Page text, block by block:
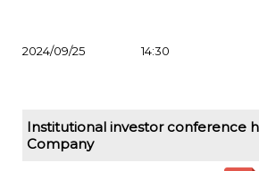
2024/09/25 14:30
Institutional investor conference
Company